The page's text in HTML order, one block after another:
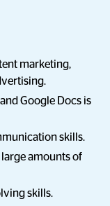
marketing,
Google Docs is
skills.
amounts of
skills.